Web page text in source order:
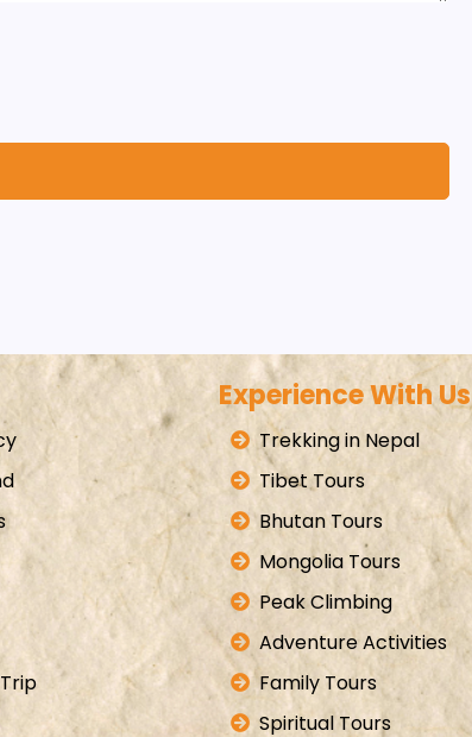
Experience With Us
Trekking in Nepal
Tibet Tours
Bhutan Tours
Mongolia Tours
Peak Climbing
Adventure Activities
Family Tours
Spiritual Tours